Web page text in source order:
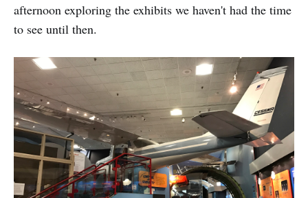
afternoon exploring the exhibits we haven't had the time
to see until then.